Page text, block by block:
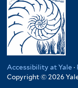
Accessibility at Yale ·
Copyright © 2026